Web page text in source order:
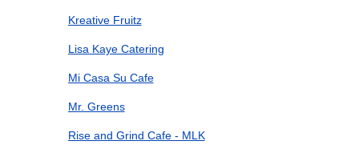
Kreative Fruitz
Lisa Kaye Catering
Mi Casa Su Cafe
Mr. Greens
Rise and Grind Cafe - MLK